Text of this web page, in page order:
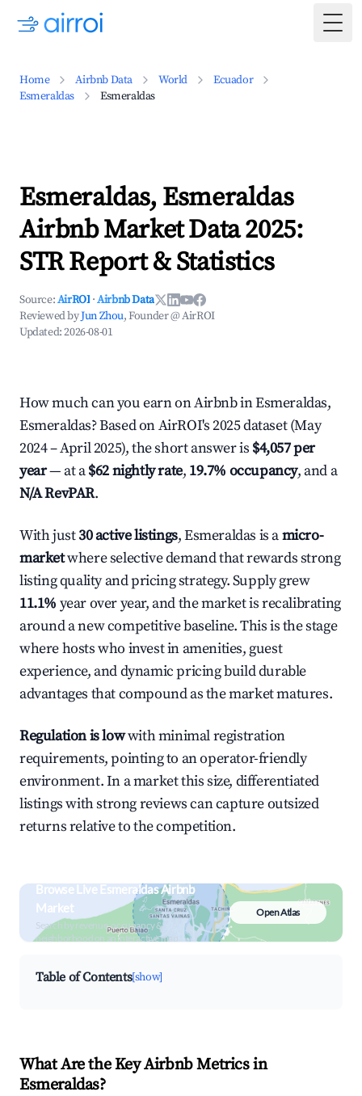
Home Airbnb Data World
Ecuador
Esmeraldas
Esmeraldas
Esmeraldas, Esmeraldas
Airbnb Market Data 2025:
STR Report & Statistics
Source:AirROI ·Airbnb Data
Reviewed byJun Zhou, Founder @ AirROI
Updated:2026-08-01
How much can you earn on Airbnb in Esmeraldas,
Esmeraldas? Based on AirROI's 2025 dataset (May
2024 – April 2025), the short answer is $4,057 per
year— at a$62 nightly rate, 19.7% occupancy, and a
N/A RevPAR.
With just30 active listings, Esmeraldas is amicro-
marketwhere selective demand that rewards strong
listing quality and pricing strategy. Supply grew
11.1% year over year, and the market is recalibrating
around a new competitive baseline. This is the stage
where hosts who invest in amenities, guest
experience, and dynamic pricing build durable
advantages that compound as the market matures.
Regulation is lowwith minimal registration
requirements, pointing to an operator-friendly
environment. In a market this size, differentiated
listings with strong reviews can capture outsized
returns relative to the competition.
Browse Live Esmeraldas Airbnb
Market
Search by revenue, occupancy &
neighborhood on an interactive map
Open Atlas
Table of Contents[show]
What Are the Key Airbnb Metrics in
Esmeraldas?